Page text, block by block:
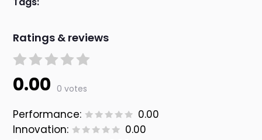
Ratings & reviews
0.00 0 votes
Performance:
0.00
Innovation:
0.00